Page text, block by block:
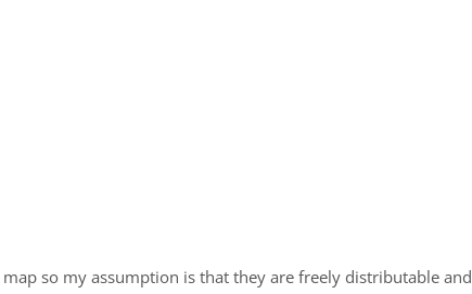
so my assumption is that they are freely distributable and